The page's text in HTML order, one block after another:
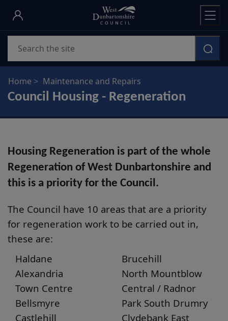
Skip
main
content
Home Maintenance and Repairs
Council Housing - Regeneration
Housing Regeneration is part of the whole
Regeneration of West Dunbartonshire and
this is a priority for the Council.
The Council have 10 areas that are a priority
for regeneration work to be carried out in,
these are:
Haldane
Alexandria
Town Centre
Bellsmyre
Castlehill
Brucehill
North Mountblow
Central / Radnor
Park South Drumry
Clydebank East